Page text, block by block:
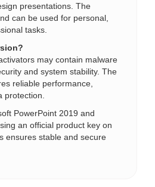
presentations. The
can be used for personal,
tasks.
may contain malware
and system stability. The
reliable performance,
protection.
PowerPoint 2019 and
an official product key on
ensures stable and secure